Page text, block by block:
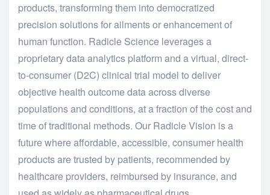
products, transforming them into democratized
precision solutions for ailments or enhancement of
human function. Radicle Science leverages a
proprietary data analytics platform and a virtual, direct-
to-consumer (D2C) clinical trial model to deliver
objective health outcome data across diverse
populations and conditions, at a fraction of the cost and
time of traditional methods. Our Radicle Vision is a
future where affordable, accessible, consumer health
products are trusted by patients, recommended by
healthcare providers, reimbursed by insurance, and